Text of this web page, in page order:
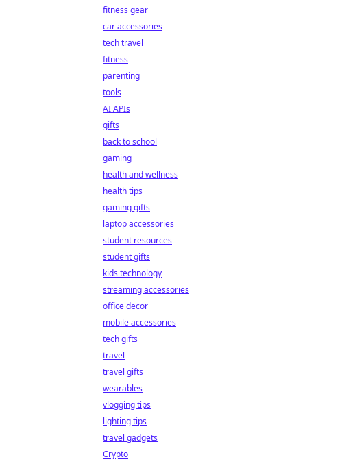
fitness gear
car accessories
tech travel
fitness
parenting
tools
AI APIs
gifts
back to school
gaming
health and wellness
health tips
gaming gifts
laptop accessories
student resources
student gifts
kids technology
streaming accessories
office decor
mobile accessories
tech gifts
travel
travel gifts
wearables
vlogging tips
lighting tips
travel gadgets
Crypto